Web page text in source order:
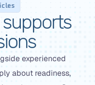
experienced
about readiness,